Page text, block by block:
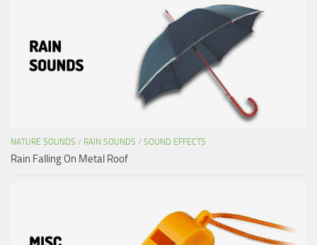
NATURE SOUNDS / RAIN SOUNDS / SOUND EFFECTS
Rain Falling On Metal Roof